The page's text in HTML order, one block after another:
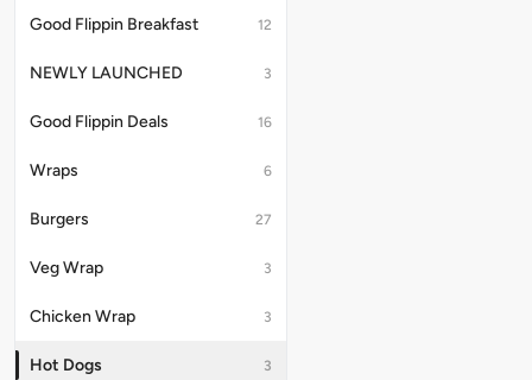
Good Flippin Breakfast 12
NEWLY LAUNCHED 3
Good Flippin Deals 16
Wraps 6
Burgers 27
Veg Wrap 3
Chicken Wrap 3
Hot Dogs 3